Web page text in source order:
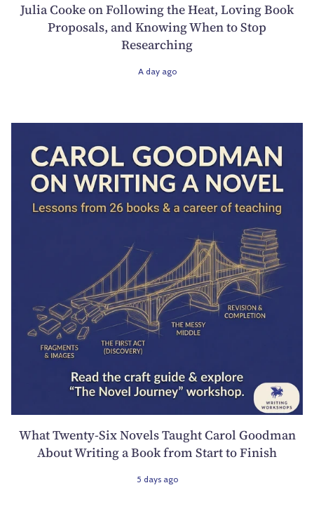
Julia Cooke on Following the Heat, Loving Book
Proposals, and Knowing When to Stop
Researching
A day ago
What Twenty-Six Novels Taught Carol Goodman
About Writing a Book from Start to Finish
5 days ago